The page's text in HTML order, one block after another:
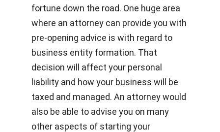
fortune down the road. One huge area
where an attorney can provide you with
pre-opening advice is with regard to
business entity formation. That
decision will affect your personal
liability and how your business will be
taxed and managed. An attorney would
also be able to advise you on many
other aspects of starting your